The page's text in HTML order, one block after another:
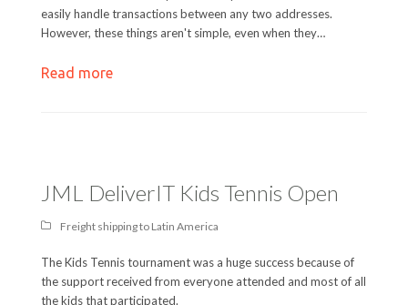
easily handle transactions between any two addresses.
However, these things aren't simple, even when they…
Read more
JML DeliverIT Kids Tennis Open
Freight shipping to Latin America
The Kids Tennis tournament was a huge success because of
the support received from everyone attended and most of all
the kids that participated.